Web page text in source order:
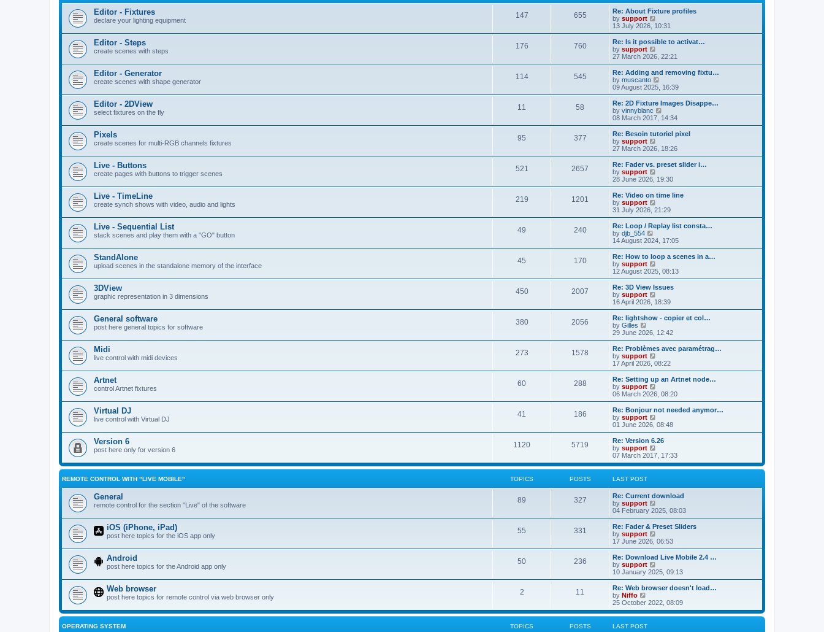
o
s
e
s
p
o
s
l
t
e
s
p
o
s
t
Editor - Fixtures
declare your lighting equipment
147 655
Re: About Fixture profiles
by support
i
e
w
h
e
a
t
e
t
p
o
s
t
13 July 2026, 10:31
Editor - Steps
create scenes with steps
176 760
Re: Is it possible to activat…
by support
i
e
w
t
h
e
a
t
e
t
o
s
t
27 March 2026, 22:21
Editor - Generator
create scenes with shape generator
114 545
Re: Adding and removing fixtu…
by muscanto
e
w
t
h
a
t
e
t
o
s
t
09 August 2025, 16:39
Editor - 2DView
select fixtures on the fly
11 58
Re: 2D Fixture Images Disappe…
by vinnyblanc
i
e
w
h
a
t
e
t
o
s
t
08 March 2017, 14:34
Pixels
create scenes for multi-RGB channels fixtures
95 377
Re: Besoin tutoriel pixel
by support
i
e
w
t
h
l
a
t
e
t
o
s
t
27 March 2026, 18:26
Live - Buttons
create pages with buttons to trigger scenes
521 2657
Re: Fader vs. preset slider i…
by support
i
e
w
h
a
t
e
t
o
s
t
28 June 2026, 19:30
Live - TimeLine
create synch shows with video, audio and lights
219 1201
Re: Video on time line
by support
i
e
w
t
h
e
a
t
e
t
o
s
t
31 July 2026, 21:29
Live - Sequential List
stack scenes and play them with a "GO" button
49 240
Re: Loop / Replay list consta…
by djb_554
i
e
w
t
h
l
a
t
e
t
o
s
t
14 August 2024, 17:05
StandAlone
upload scenes in the standalone memory of the interface
45 170
Re: How to loop a scenes in a…
by support
i
e
w
h
a
t
e
t
o
s
t
12 August 2025, 08:13
3DView
graphic representation in 3 dimensions
450 2007
Re: 3D View Issues
by support
i
e
w
h
a
t
e
t
o
s
t
16 April 2026, 18:39
General software
post here general topics for software
380 2056
Re: lightshow - copier et col…
by Gilles
i
e
w
t
h
a
t
e
t
p
o
s
t
29 June 2026, 12:42
Midi
live control with midi devices
273 1578
Re: Problèmes avec paramétrag…
by support
i
e
w
t
h
e
a
t
e
t
o
s
17 April 2026, 08:22
Artnet
control Artnet fixtures
60 288
Re: Setting up an Artnet node…
by support
i
e
w
h
l
a
t
e
s
o
s
06 March 2026, 08:20
Virtual DJ
live control with Virtual DJ
41 186
Re: Bonjour not needed anymor…
by support
i
e
w
h
e
l
e
s
p
o
s
01 June 2026, 08:48
Version 6
post here only for version 6
1120 5719
Re: Version 6.26
by support
i
e
w
l
t
e
s
p
o
s
07 March 2017, 17:33
REMOTE CONTROL WITH "LIVE MOBILE" TOPICS POSTS LAST POST
General
remote control for the section "Live" of the software
89 327
Re: Current download
by support
i
e
w
h
l
a
t
e
t
o
s
04 February 2025, 08:03
iOS (iPhone, iPad)
post here topics for the iOS app only
55 331
Re: Fader & Preset Sliders
by support
i
e
w
h
a
t
e
s
17 June 2026, 06:53
Android
post here topics for the Android app only
50 236
Re: Download Live Mobile 2.4 …
by support
i
e
w
h
l
10 January 2025, 09:13
Web browser
post here topics for remote control via web browser only
2 11
Re: Web browser doesn't load…
by Niffo
e
w
t
25 October 2022, 08:09
OPERATING SYSTEM TOPICS POSTS LAST POST